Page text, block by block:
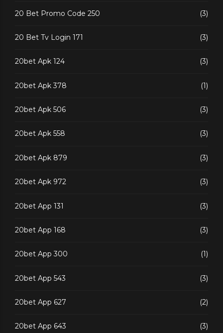
20 Bet Promo Code 250 (3)
20 Bet Tv Login 171 (3)
20bet Apk 124 (3)
20bet Apk 378 (1)
20bet Apk 506 (3)
20bet Apk 558 (3)
20bet Apk 879 (3)
20bet Apk 972 (3)
20bet App 131 (3)
20bet App 168 (3)
20bet App 300 (1)
20bet App 543 (3)
20bet App 627 (2)
20bet App 643 (3)